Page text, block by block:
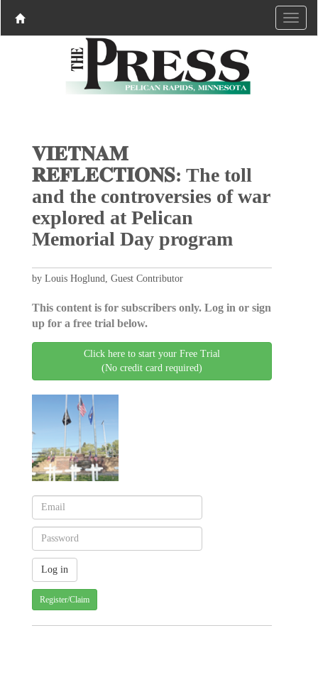
𝐕𝐈𝐄𝐓𝐍𝐀𝐌
𝐑𝐄𝐅𝐋𝐄𝐂𝐓𝐈𝐎𝐍𝐒: The toll
and the controversies of war
explored at Pelican
Memorial Day program
by Louis Hoglund, Guest Contributor
This content is for subscribers only. Log in or sign
up for a free trial below.
Click here to start your Free Trial
(No credit card required)
Register/Claim